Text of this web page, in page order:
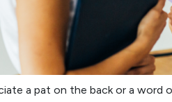
a pat on the back or a word